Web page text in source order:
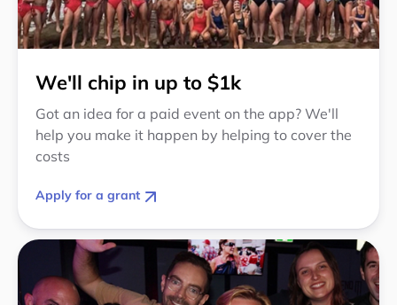
We'll chip in up to $1k
Got an idea for a paid event on the app? We'll
help you make it happen by helping to cover the
costs
Apply for a grant